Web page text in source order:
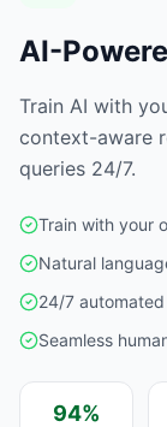
AI-
Train AI with
context-aware
queries 24/7.
Train with your
Natural
24/7
Seamless
94%